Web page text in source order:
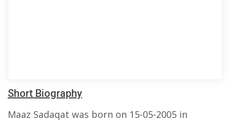
Short Biography
Maaz Sadaqat was born on 15-05-2005 in